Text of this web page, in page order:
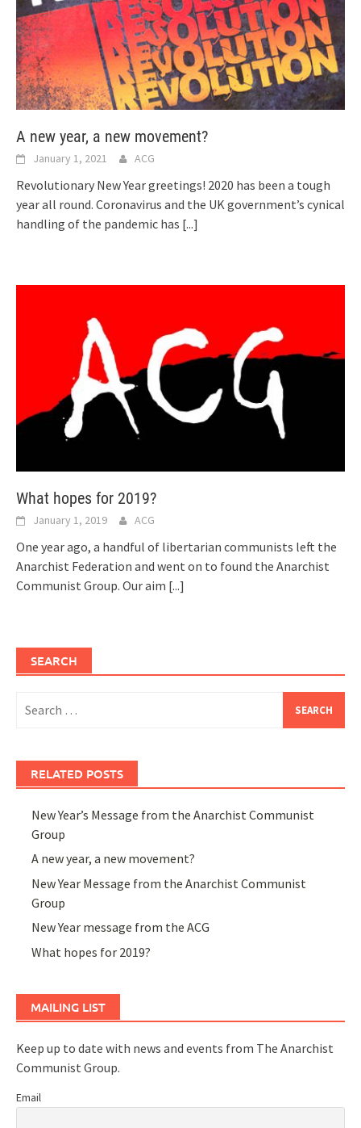
A new year, a new movement?
January 1, 2021 ACG
Revolutionary New Year greetings! 2020 has been a tough
year all round. Coronavirus and the UK government’s cynical
handling of the pandemic has [...]
What hopes for 2019?
January 1, 2019 ACG
One year ago, a handful of libertarian communists left the
Anarchist Federation and went on to found the Anarchist
Communist Group. Our aim [...]
SEARCH
for:
RELATED POSTS
New Year’s Message from the Anarchist Communist
Group
A new year, a new movement?
New Year Message from the Anarchist Communist
Group
New Year message from the ACG
What hopes for 2019?
MAILING LIST
Keep up to date with news and events from The Anarchist
Communist Group.
Email